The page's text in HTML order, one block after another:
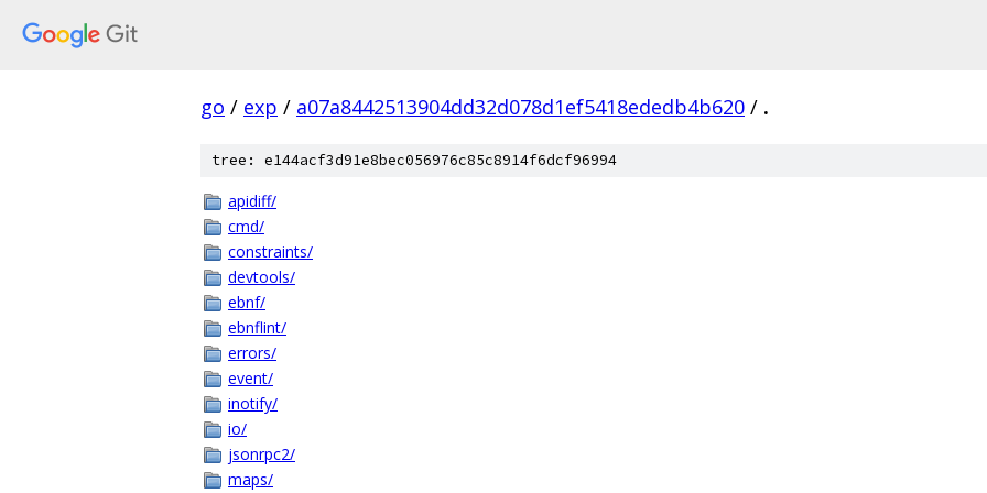
go / exp / a07a8442513904dd32d078d1ef5418ededb4b620 / .
tree: e144acf3d91e8bec056976c85c8914f6dcf96994
apidiff/
cmd/
constraints/
devtools/
ebnf/
ebnflint/
errors/
event/
inotify/
io/
jsonrpc2/
maps/